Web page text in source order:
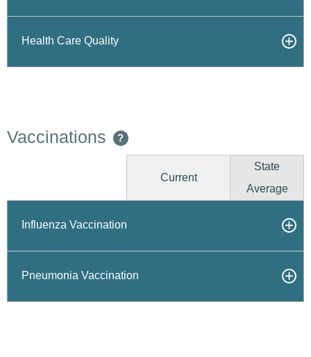
Health Care Quality
Vaccinations ?
Current
State
Average
Influenza Vaccination
Pneumonia Vaccination